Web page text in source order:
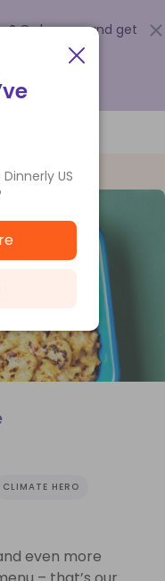
Order now and get
.
CLIMATE HERO
even more
US